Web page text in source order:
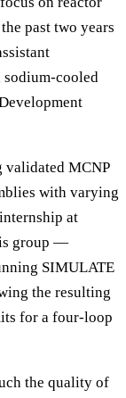
past two years
cooled
validated MCNP
with varying
at
group —
SIMULATE
the resulting
for a four-loop
the quality of